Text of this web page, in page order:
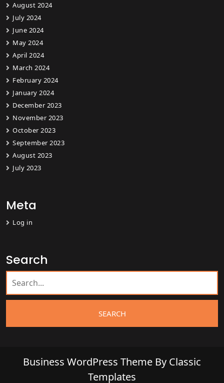
August 2024
July 2024
June 2024
May 2024
April 2024
March 2024
February 2024
January 2024
December 2023
November 2023
October 2023
September 2023
August 2023
July 2023
Meta
Log in
Search
Business WordPress Theme By Classic
Templates